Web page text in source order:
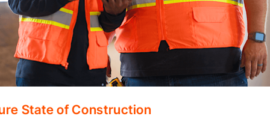
State of Construction